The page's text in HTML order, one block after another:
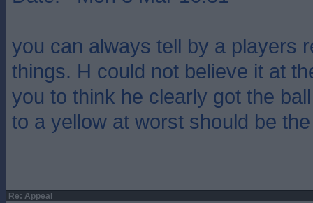
you can always tell by a players
things. H could not believe it at
you to think he clearly got the
to a yellow at worst should be
Re: Appeal